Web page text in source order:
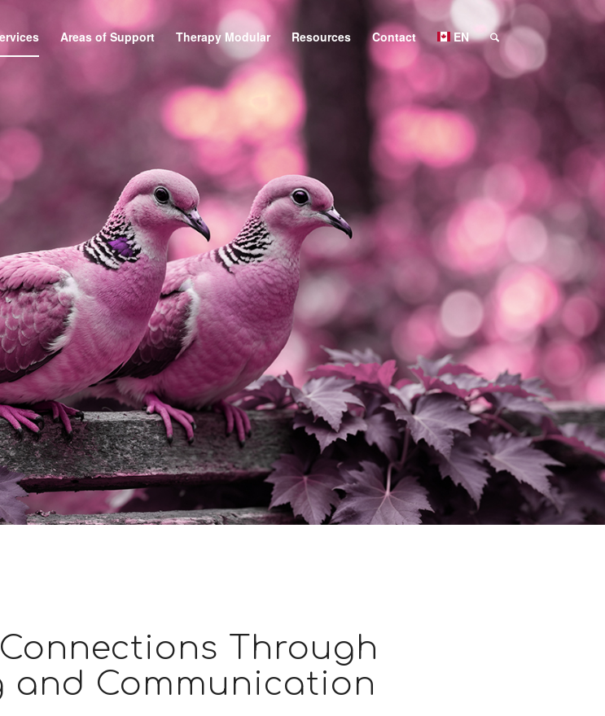
Areas of Support Therapy Modular Resources Contact EN
Through
and Communication